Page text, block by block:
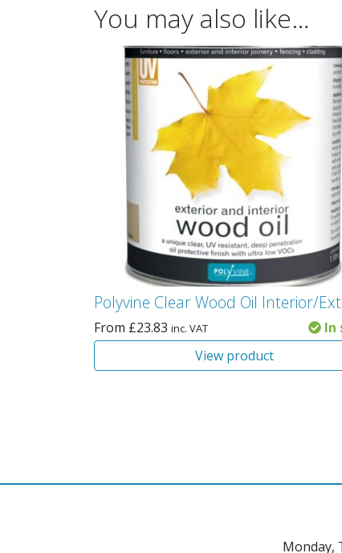
You may also like…
Polyvine Clear Wood Oil Interior/
From £23.83 inc. VAT
In
View product
Monday,